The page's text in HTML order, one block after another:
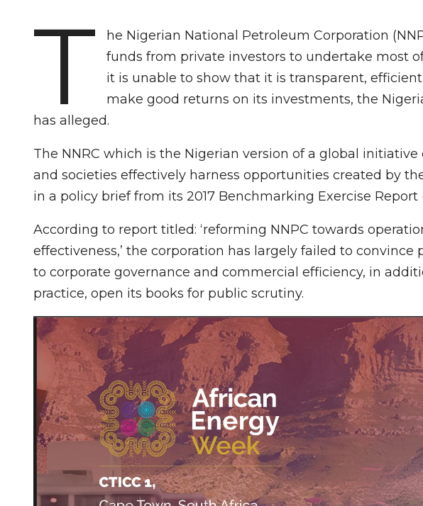
T
he Nigerian National Petroleum Corporation
funds from private investors to undertake most
it is unable to show that it is transparent,
make good returns on its investments, the
has alleged.
The NNRC which is the Nigerian version of a global
and societies effectively harness opportunities created by
in a policy brief from its 2017 Benchmarking Exercise Report
According to report titled: ‘reforming NNPC towards
effectiveness,’ the corporation has largely failed to
to corporate governance and commercial efficiency, in
practice, open its books for public scrutiny.